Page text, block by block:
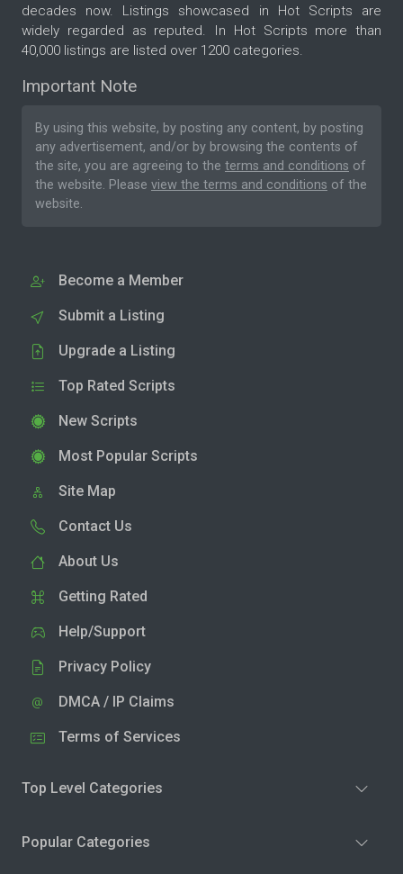
decades now. Listings showcased in Hot Scripts are
widely regarded as reputed. In Hot Scripts more than
40,000 listings are listed over 1200 categories.
Important Note
By using this website, by posting any content, by posting
any advertisement, and/or by browsing the contents of
the site, you are agreeing to the terms and conditions of
the website. Please view the terms and conditions of the
website.
Become a Member
Submit a Listing
Upgrade a Listing
Top Rated Scripts
New Scripts
Most Popular Scripts
Site Map
Contact Us
About Us
Getting Rated
Help/Support
Privacy Policy
DMCA / IP Claims
Terms of Services
Top Level Categories
Popular Categories